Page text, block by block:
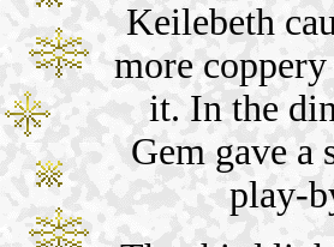
Keilebeth
more
it. In the
Gem gave a
play-